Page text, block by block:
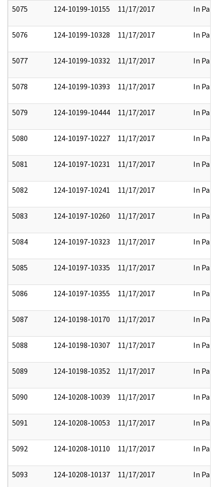
5075 124-10199-10155 11/17/2017 In Part
5076 124-10199-10328 11/17/2017 In Part
5077 124-10199-10332 11/17/2017 In Part
5078 124-10199-10393 11/17/2017 In Part
5079 124-10199-10444 11/17/2017 In Part
5080 124-10197-10227 11/17/2017 In Part
5081 124-10197-10231 11/17/2017 In Part
5082 124-10197-10241 11/17/2017 In Part
5083 124-10197-10260 11/17/2017 In Part
5084 124-10197-10323 11/17/2017 In Part
5085 124-10197-10335 11/17/2017 In Part
5086 124-10197-10355 11/17/2017 In Part
5087 124-10198-10170 11/17/2017 In Part
5088 124-10198-10307 11/17/2017 In Part
5089 124-10198-10352 11/17/2017 In Part
5090 124-10208-10039 11/17/2017 In Part
5091 124-10208-10053 11/17/2017 In Part
5092 124-10208-10110 11/17/2017 In Part
5093 124-10208-10137 11/17/2017 In Part